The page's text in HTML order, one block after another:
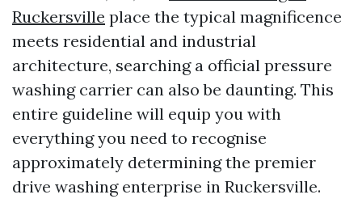
Ruckersville place the typical magnificence
meets residential and industrial
architecture, searching a official pressure
washing carrier can also be daunting. This
entire guideline will equip you with
everything you need to recognise
approximately determining the premier
drive washing enterprise in Ruckersville.